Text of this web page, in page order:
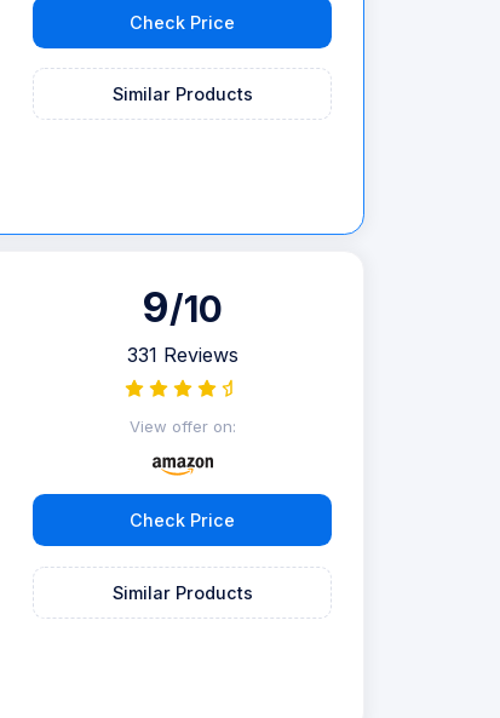
Check Price
Similar Products
9/10
331 Reviews
View offer on:
Check Price
Similar Products